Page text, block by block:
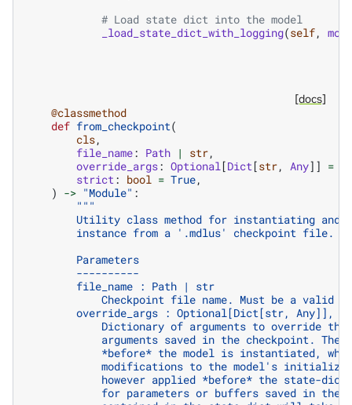
# Load state dict into the model
_load_state_dict_with_logging(self,
[docs]
@classmethod
def from_checkpoint(
cls,
file_name: Path | str,
override_args: Optional [Dict [str, Any]] =
strict : bool = True,
) -> "Module" :
"""
Utility class method for instantiating and
        instance from a '.mdlus' checkpoint file.
        Parameters
        ----------
        file_name : Path | str
Checkpoint file name. Must be a valid
override_args : Optional[Dict[str, Any]],
Dictionary of arguments to override
arguments saved in the checkpoint. The
*before* the model is instantiated,
modifications to the model's
however applied *before* the state-
for parameters or buffers saved in the